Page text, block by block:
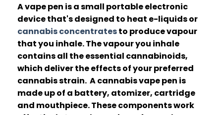
A vape pen is a small portable electronic
device that's designed to heat e-liquids or
cannabis concentratesto produce vapour
that you inhale.The vapour you inhale
contains all the essential cannabinoids,
which deliver the effects of your preferred
cannabis strain. A cannabis vape pen is
made up of a battery, atomizer, cartridge
and mouthpiece.These components work